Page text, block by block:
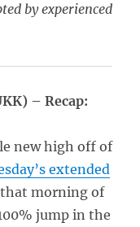
by experienced
– Recap:
new high off of
extended
that morning of
jump in the